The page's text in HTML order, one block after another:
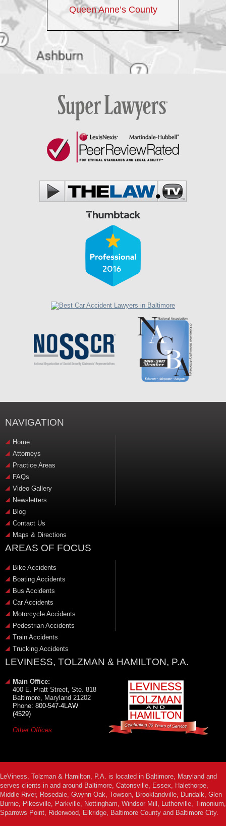
Queen Anne’s County
NAVIGATION
Home
Attorneys
Practice Areas
FAQs
Video Gallery
Newsletters
Blog
Contact Us
Maps & Directions
AREAS OF FOCUS
Bike Accidents
Boating Accidents
Bus Accidents
Car Accidents
Motorcycle Accidents
Pedestrian Accidents
Train Accidents
Trucking Accidents
LEVINESS, TOLZMAN & HAMILTON, P.A.
Main Office:
400 E. Pratt Street, Ste. 818
Baltimore, Maryland 21202
Phone: 800-547-4LAW
(4529)
Other Offices
LeViness, Tolzman & Hamilton, P.A. is located in Baltimore, Maryland and
serves clients in and around Baltimore, Catonsville, Essex, Halethorpe,
Middle River, Rosedale, Gwynn Oak, Towson, Brooklandville, Dundalk, Glen
Burnie, Pikesville, Parkville, Nottingham, Windsor Mill, Lutherville, Timonium,
Sparrows Point, Riderwood, Elkridge, Baltimore County and Baltimore City.